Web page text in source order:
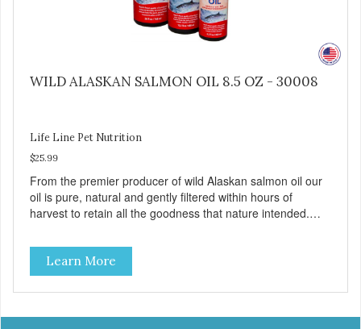
WILD ALASKAN SALMON OIL 8.5 OZ - 30008
Life Line Pet Nutrition
$25.99
From the premier producer of wild Alaskan salmon oil our
oil is pure, natural and gently filtered within hours of
harvest to retain all the goodness that nature intended.
the production process. Our salmon oil is not denatured by
over-cooking or molecular distillation, processes used to
purify and deodorize inferior oils, and yet still tests free of
contaminants while providing the astaxanthin and Omega-
Learn More